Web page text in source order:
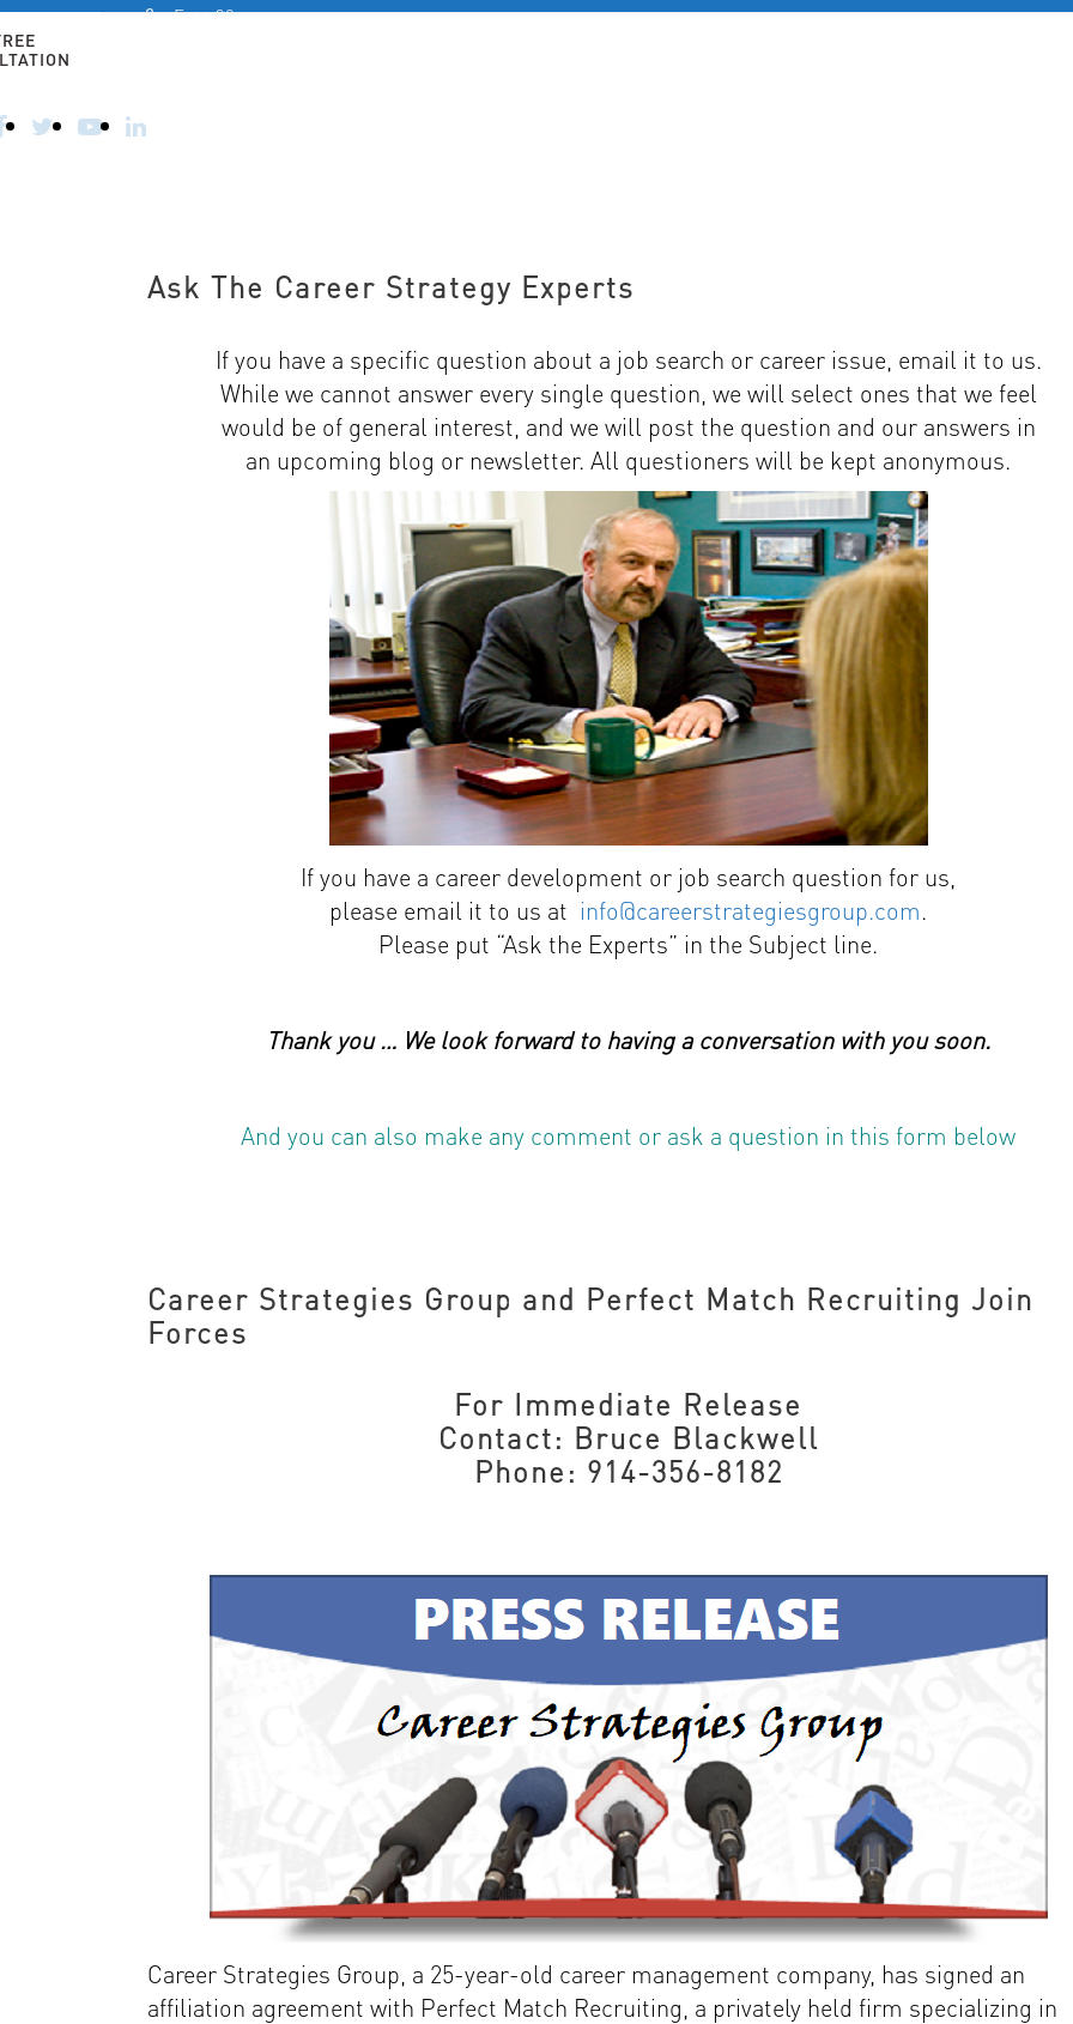
Free 30-
Ask The Career Strategy Experts
If you have a specific question about a job search or career issue, email it to us.
While we cannot answer every single question, we will select ones that we feel
would be of general interest, and we will post the question and our answers in
an upcoming blog or newsletter. All questioners will be kept anonymous.
If you have a career development or job search question for us,
please email it to us at info@careerstrategiesgroup.com.
Please put “Ask the Experts” in the Subject line.
Thank you … We look forward to having a conversation with you soon.
And you can also make any comment or ask a question in this form below
Career Strategies Group and Perfect Match Recruiting Join
Forces
For Immediate Release
Contact: Bruce Blackwell
Phone: 914-356-8182
Career Strategies Group, a 25-year-old career management company, has signed an
affiliation agreement with Perfect Match Recruiting, a privately held firm specializing in